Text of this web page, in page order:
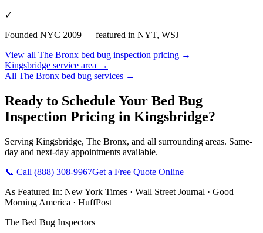
✓
Founded NYC 2009 — featured in NYT, WSJ
View all The Bronx bed bug inspection pricing →
Kingsbridge service area →
All The Bronx bed bug services →
Ready to Schedule Your Bed Bug
Inspection Pricing in Kingsbridge?
Serving Kingsbridge, The Bronx, and all surrounding areas. Same-
day and next-day appointments available.
📞 Call (888) 308-9967Get a Free Quote Online
As Featured In: New York Times · Wall Street Journal · Good
Morning America · HuffPost
The Bed Bug Inspectors